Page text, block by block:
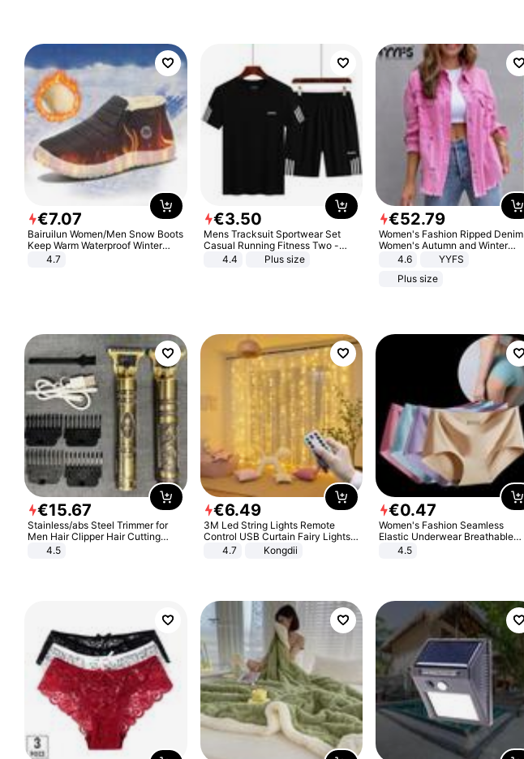
€7.07
Bairuilun Women/Men Snow Boots
Keep Warm Waterproof Winter
Shoes
4.7
€3.50
Mens Tracksuit Sportwear Set
Casual Running Fitness Two -
Piece Set
4.4 Plus size
€52.79
Women's Fashion Ripped Denim
Women's Autumn and Winter
Long-sleeved Casual Lapel Top
4.6
YYFS
Plus size
€15.67
Stainless/abs Steel Trimmer for
Men Hair Clipper Hair Cutting
Machine Professional Baldheaded
4.5
€6.49
3M Led String Lights Remote
Control USB Curtain Fairy Lights
Garland Led For Wedding Party
Christmas Window Home Outdoor
4.7 Kongdii
€0.47
Women's Fashion Seamless
Elastic Underwear Breathable
Quick-Dry Ice Silk Panties Briefs
4.5